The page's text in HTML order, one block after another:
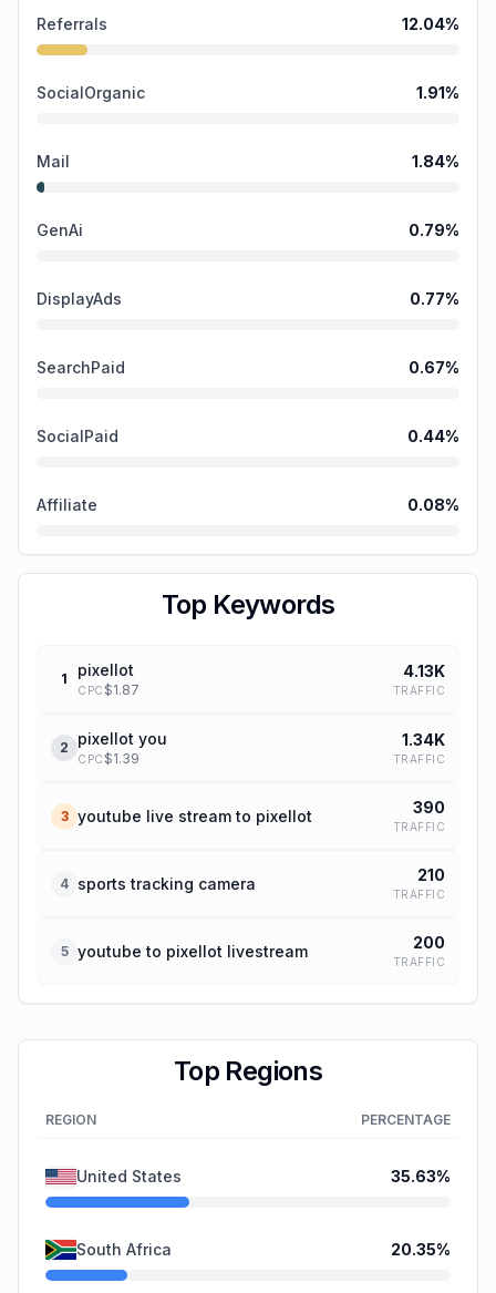
Referrals 12.04%
SocialOrganic 1.91%
Mail 1.84%
GenAi 0.79%
DisplayAds 0.77%
SearchPaid 0.67%
SocialPaid 0.44%
Affiliate 0.08%
Top Keywords
1 pixellot
CPC $1.87
4.13K
TRAFFIC
2 pixellot you
CPC $1.39
1.34K
TRAFFIC
3 youtube live stream to pixellot 390
TRAFFIC
4 sports tracking camera 210
TRAFFIC
5 youtube to pixellot livestream 200
TRAFFIC
Top Regions
REGION PERCENTAGE
United States 35.63%
South Africa 20.35%